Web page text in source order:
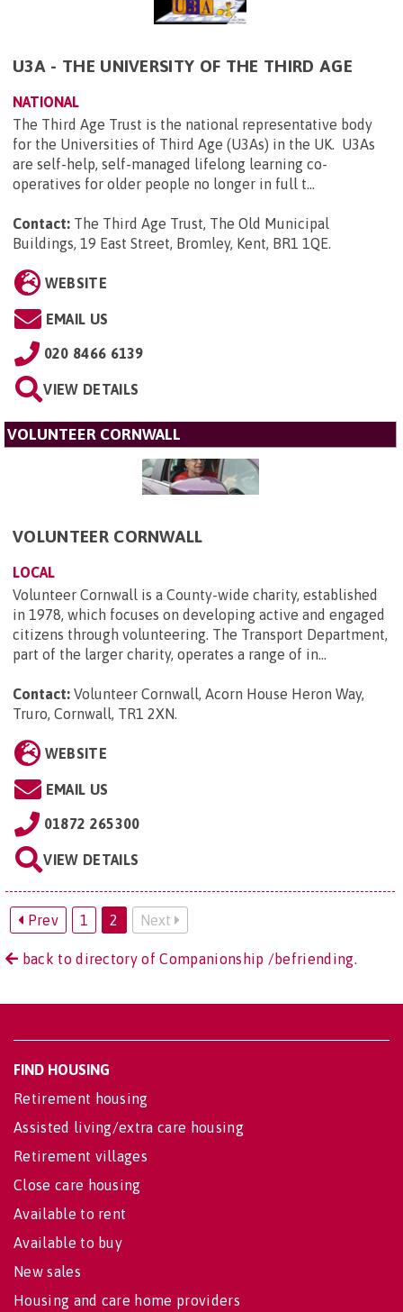
U3A - THE UNIVERSITY OF THE THIRD AGE
NATIONAL
The Third Age Trust is the national representative body
for the Universities of Third Age (U3As) in the UK. U3As
are self-help, self-managed lifelong learning co-
operatives for older people no longer in full t...
Contact: The Third Age Trust, The Old Municipal
Buildings, 19 East Street, Bromley, Kent, BR1 1QE.
WEBSITE
EMAIL US
020 8466 6139
VIEW DETAILS
VOLUNTEER CORNWALL
VOLUNTEER CORNWALL
LOCAL
Volunteer Cornwall is a County-wide charity, established
in 1978, which focuses on developing active and engaged
citizens through volunteering. The Transport Department,
part of the larger charity, operates a range of in...
Contact: Volunteer Cornwall, Acorn House Heron Way,
Truro, Cornwall, TR1 2XN.
WEBSITE
EMAIL US
01872 265300
VIEW DETAILS
Prev 1 2 Next
back to directory of Companionship /befriending.
FIND HOUSING
Retirement housing
Assisted living/extra care housing
Retirement villages
Close care housing
Available to rent
Available to buy
New sales
Housing and care home providers